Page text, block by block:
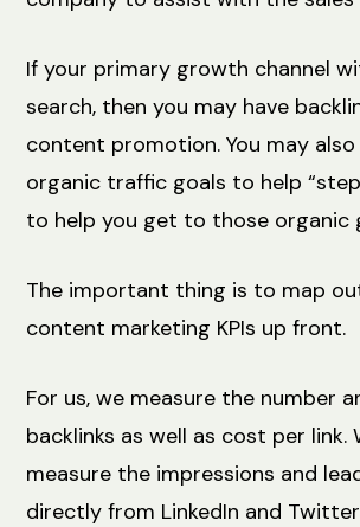
If your primary growth channel
search, then you may have
content promotion. You may
organic traffic goals to help
to help you get to those organic
The important thing is to map
content marketing KPIs up front.
For us, we measure the number
backlinks as well as cost per link.
measure the impressions and
directly from LinkedIn and